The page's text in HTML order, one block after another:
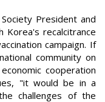
President and
recalcitrance
campaign. If
community on
cooperation
"it would be in a
challenges of the